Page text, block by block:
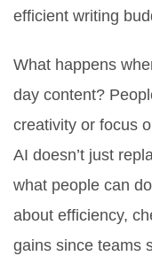
efficient writing
What happens
day content?
creativity or focus
AI doesn’t just
what people can
about efficiency,
gains since teams